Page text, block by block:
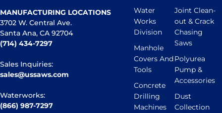
MANUFACTURING LOCATIONS
3702 W. Central Ave.
Santa Ana, CA 92704
(714) 434-7297
Sales Inquiries:
sales@ussaws.com
Waterworks:
(866) 987-7297
Water
Works
Division
Manhole
Covers And
Tools
Concrete
Drilling
Machines
Joint Clean-
out & Crack
Chasing
Saws
Polyurea
Pump &
Accessories
Dust
Collection